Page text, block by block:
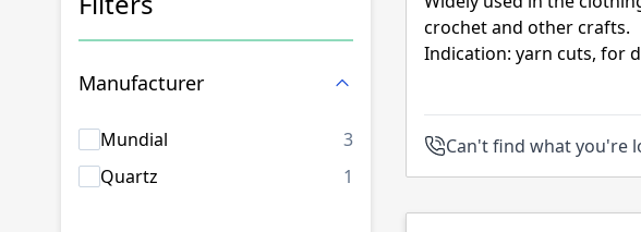
Manufacturer
Mundial 3products available
Quartz
1 products available
crochet and other crafts.
Indication: yarn cuts, for
Can't find what you're